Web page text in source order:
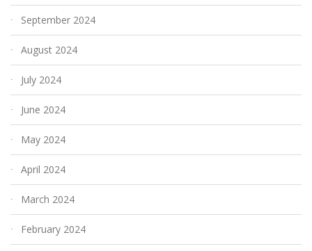
September 2024
August 2024
July 2024
June 2024
May 2024
April 2024
March 2024
February 2024